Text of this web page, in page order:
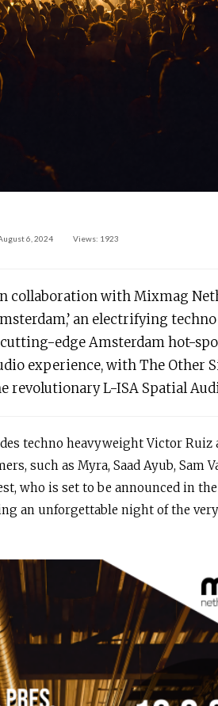
6, 2024 Views: 1923
collaboration with Mixmag
an electrifying
cutting-edge Amsterdam hot-
experience, with The Other
revolutionary L-ISA Spatial
techno heavyweight Victor Ruiz
such as Myra, Saad Ayub, Sam
who is set to be announced in
an unforgettable night of the